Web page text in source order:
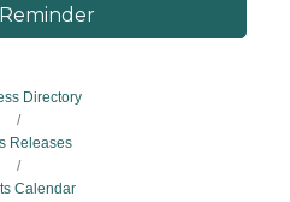
Directory
Releases
Calendar